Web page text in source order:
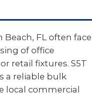
FL often face
of office
retail fixtures. S5T
a reliable bulk
local commercial